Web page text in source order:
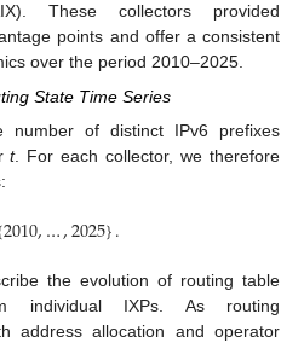
These collectors provided
points and offer a consistent
over the period 2010–2025.
State Time Series
number of distinct IPv6 prefixes
t. For each collector, we therefore
2010,…,2025}.
the evolution of routing table
individual IXPs. As routing
address allocation and operator